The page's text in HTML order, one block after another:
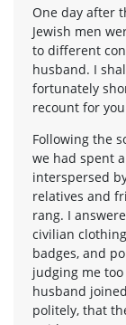
One day after
Jewish men
to different
husband. I
fortunately
recount for
Following the
we had spent
interspersed
relatives and
rang. I
civilian
badges, and
judging me too
husband
politely, that